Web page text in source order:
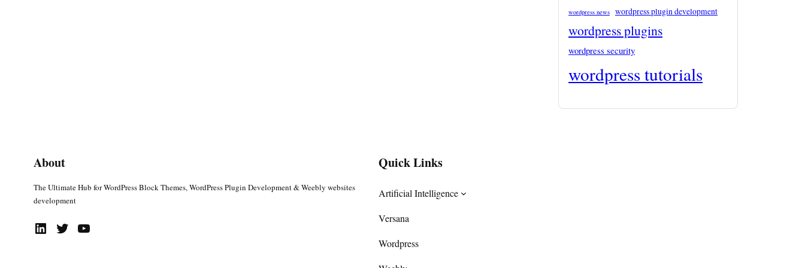
wordpress news wordpress plugin development
wordpress plugins
wordpress security
wordpress tutorials
About
The Ultimate Hub for WordPress Block Themes, WordPress Plugin Development & Weebly websites
development
LinkedIn Twitter YouTube
Quick Links
Artificial Intelligence
Versana
Wordpress